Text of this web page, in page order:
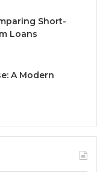
Short-
Loans
A Modern